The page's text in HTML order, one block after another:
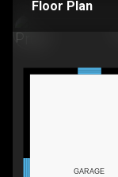
Floor Plan
GARAGE